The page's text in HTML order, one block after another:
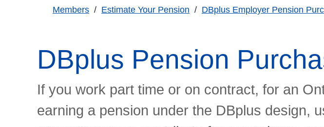
Members Estimate Your Pension DBplus Employer Pension
DBplus Pension
If you work part time or on contract, for an
earning a pension under the DBplus design,